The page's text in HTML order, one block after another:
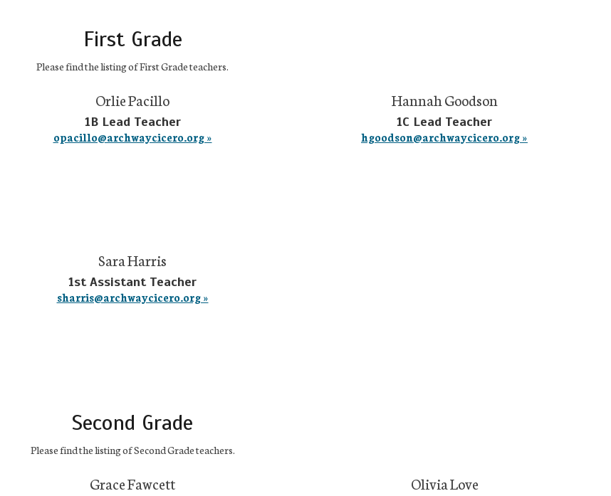
First Grade
Please find the listing of First Grade teachers.
Orlie Pacillo
1B Lead Teacher
opacillo@archwaycicero.org »
Hannah Goodson
1C Lead Teacher
hgoodson@archwaycicero.org »
Sara Harris
1st Assistant Teacher
sharris@archwaycicero.org »
Second Grade
Please find the listing of Second Grade teachers.
Grace Fawcett Olivia Love